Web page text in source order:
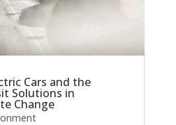
Cars and the
Solutions in
Change